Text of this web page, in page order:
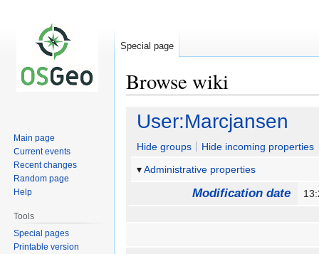
Browse wiki
Jump
navigation
Jump
search
User:Marcjansen
Hide groups
Hide incoming properties
Administrative properties
Modification date
Special page
Main page
Current events
Recent changes
Random page
Help
Tools
Special pages
Printable version